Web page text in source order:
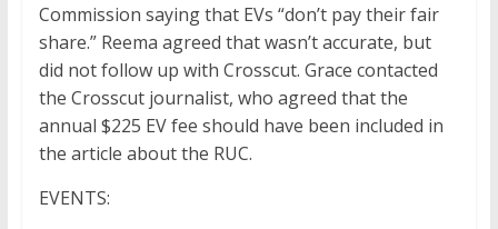
Commission saying that EVs “don’t pay their fair
share.” Reema agreed that wasn’t accurate, but
did not follow up with Crosscut. Grace contacted
the Crosscut journalist, who agreed that the
annual $225 EV fee should have been included in
the article about the RUC.
EVENTS: